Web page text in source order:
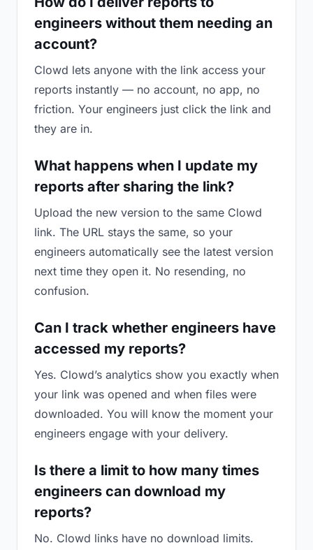
engineers without them needing an
account?
Clowd lets anyone with the link access your
reports instantly — no account, no app, no
friction. Your engineers just click the link and
they are in.
What happens when I update my
reports after sharing the link?
Upload the new version to the same Clowd
link. The URL stays the same, so your
engineers automatically see the latest version
next time they open it. No resending, no
confusion.
Can I track whether engineers have
accessed my reports?
Yes. Clowd’s analytics show you exactly when
your link was opened and when files were
downloaded. You will know the moment your
engineers engage with your delivery.
Is there a limit to how many times
engineers can download my
reports?
No. Clowd links have no download limits.